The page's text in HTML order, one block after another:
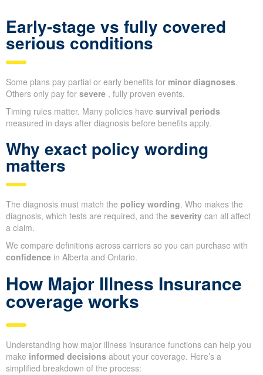
Early-stage vs fully covered
serious conditions
Some plans pay partial or early benefits for minor diagnoses.
Others only pay for severe , fully proven events.
Timing rules matter. Many policies have survival periods
measured in days after diagnosis before benefits apply.
Why exact policy wording
matters
The diagnosis must match the policy wording. Who makes the
diagnosis, which tests are required, and the severity can all affect
a claim.
We compare definitions across carriers so you can purchase with
confidence in Alberta and Ontario.
How Major Illness Insurance
coverage works
Understanding how major illness insurance functions can help you
make informed decisions about your coverage. Here’s a
simplified breakdown of the process: